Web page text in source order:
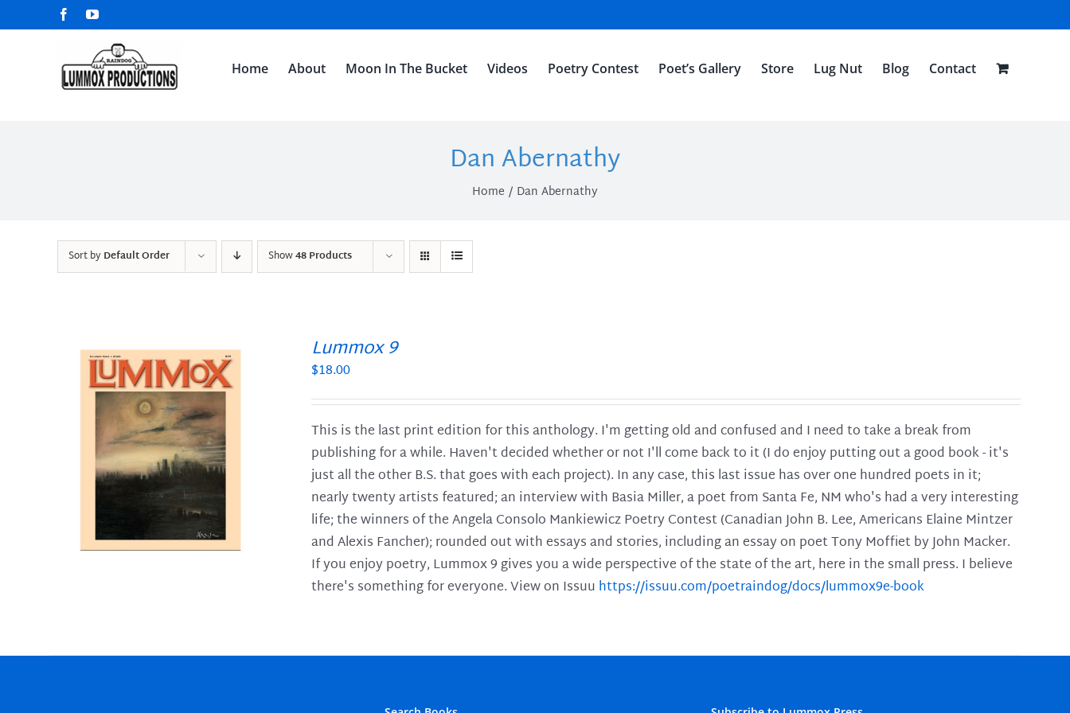
to
FacebookYouTube
Home About Moon In The Bucket Videos Poetry Contest Poet’s Gallery Store Lug Nut Blog Contact
Dan Abernathy
Home Dan Abernathy
Sort byDefault Order Show48 Products
Lummox 9
$18.00
This is the last print edition for this anthology. I'm getting old and confused and I need to take a break from
publishing for a while. Haven't decided whether or not I'll come back to it (I do enjoy putting out a good book - it's
just all the other B.S. that goes with each project). In any case, this last issue has over one hundred poets in it;
nearly twenty artists featured; an interview with Basia Miller, a poet from Santa Fe, NM who's had a very interesting
life; the winners of the Angela Consolo Mankiewicz Poetry Contest (Canadian John B. Lee, Americans Elaine Mintzer
and Alexis Fancher); rounded out with essays and stories, including an essay on poet Tony Moffiet by John Macker.
If you enjoy poetry, Lummox 9 gives you a wide perspective of the state of the art, here in the small press. I believe
there's something for everyone. View on Issuu https://issuu.com/poetraindog/docs/lummox9e-book